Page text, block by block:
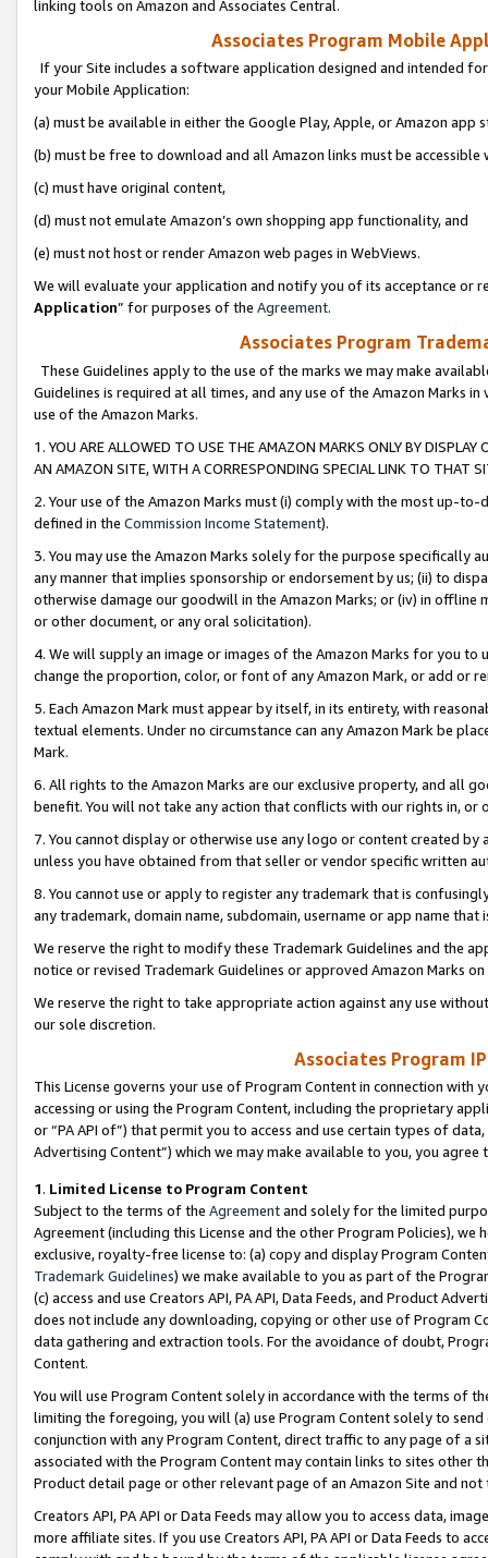
linking tools on Amazon and Associates Central.
Associates Program Mobile
If your Site includes a software application designed and intended
your Mobile Application:
(a) must be available in either the Google Play, Apple, or Amazon app
(b) must be free to download and all Amazon links must be
(c) must have original content,
(d) must not emulate Amazon’s own shopping app functionality, and
(e) must not host or render Amazon web pages in WebViews.
We will evaluate your application and notify you of its acceptance or
Application” for purposes of the Agreement.
Associates Program
These Guidelines apply to the use of the marks we may make
Guidelines is required at all times, and any use of the Amazon Marks
use of the Amazon Marks.
1. YOU ARE ALLOWED TO USE THE AMAZON MARKS ONLY BY
AN AMAZON SITE, WITH A CORRESPONDING SPECIAL LINK TO THAT
2. Your use of the Amazon Marks must (i) comply with the most up-
defined in the Commission Income Statement).
3. You may use the Amazon Marks solely for the purpose specifically
any manner that implies sponsorship or endorsement by us; (ii) to
otherwise damage our goodwill in the Amazon Marks; or (iv) in offline
or other document, or any oral solicitation).
4. We will supply an image or images of the Amazon Marks for you to
change the proportion, color, or font of any Amazon Mark, or add or
5. Each Amazon Mark must appear by itself, in its entirety, with
textual elements. Under no circumstance can any Amazon Mark be
Mark.
6. All rights to the Amazon Marks are our exclusive property, and all
benefit. You will not take any action that conflicts with our rights in, or
7. You cannot display or otherwise use any logo or content created
unless you have obtained from that seller or vendor specific written
8. You cannot use or apply to register any trademark that is
any trademark, domain name, subdomain, username or app name
We reserve the right to modify these Trademark Guidelines and the
notice or revised Trademark Guidelines or approved Amazon Marks
We reserve the right to take appropriate action against any use
our sole discretion.
Associates Program
This License governs your use of Program Content in connection
accessing or using the Program Content, including the proprietary
or “PA API of”) that permit you to access and use certain types of
Advertising Content”) which we may make available to you, you agree
1. Limited License to Program Content
Subject to the terms of the Agreementand solely for the limited
Agreement (including this License and the other Program Policies),
exclusive, royalty-free license to: (a) copy and display Program
Trademark Guidelines) we make available to you as part of the
(c) access and use Creators API, PA API, Data Feeds, and Product
does not include any downloading, copying or other use of Program
data gathering and extraction tools. For the avoidance of doubt,
Content.
You will use Program Content solely in accordance with the terms of
limiting the foregoing, you will (a) use Program Content solely to
conjunction with any Program Content, direct traffic to any page of a
associated with the Program Content may contain links to sites other
Product detail page or other relevant page of an Amazon Site and not
Creators API, PA API or Data Feeds may allow you to access data,
more affiliate sites. If you use Creators API, PA API or Data Feeds to